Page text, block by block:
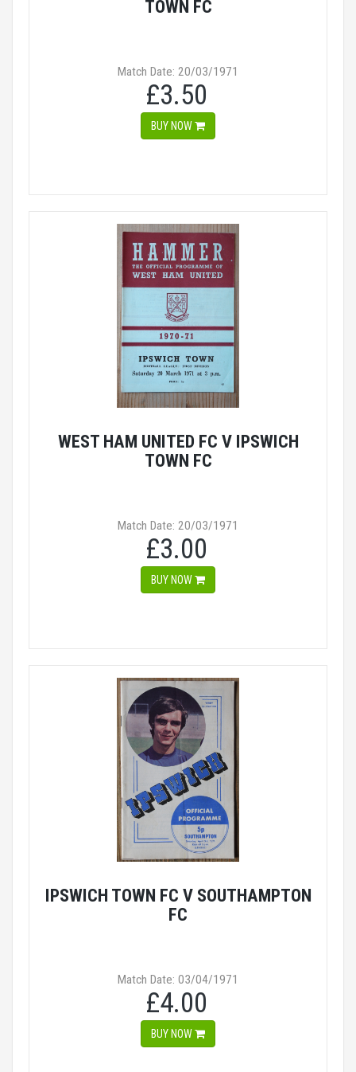
TOWN FC
Match Date: 20/03/1971
£3.50
BUY NOW
WEST HAM UNITED FC V IPSWICH
TOWN FC
Match Date: 20/03/1971
£3.00
BUY NOW
IPSWICH TOWN FC V SOUTHAMPTON
FC
Match Date: 03/04/1971
£4.00
BUY NOW